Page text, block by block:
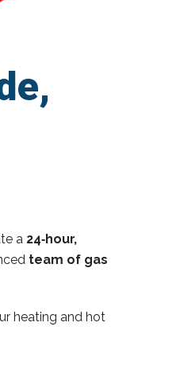
a 24‑hour,
team of gas
heating and hot